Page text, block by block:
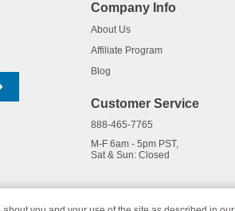
Company Info
About Us
Affiliate Program
Blog
Customer Service
888-465-7765
M-F 6am - 5pm PST,
Sat & Sun: Closed